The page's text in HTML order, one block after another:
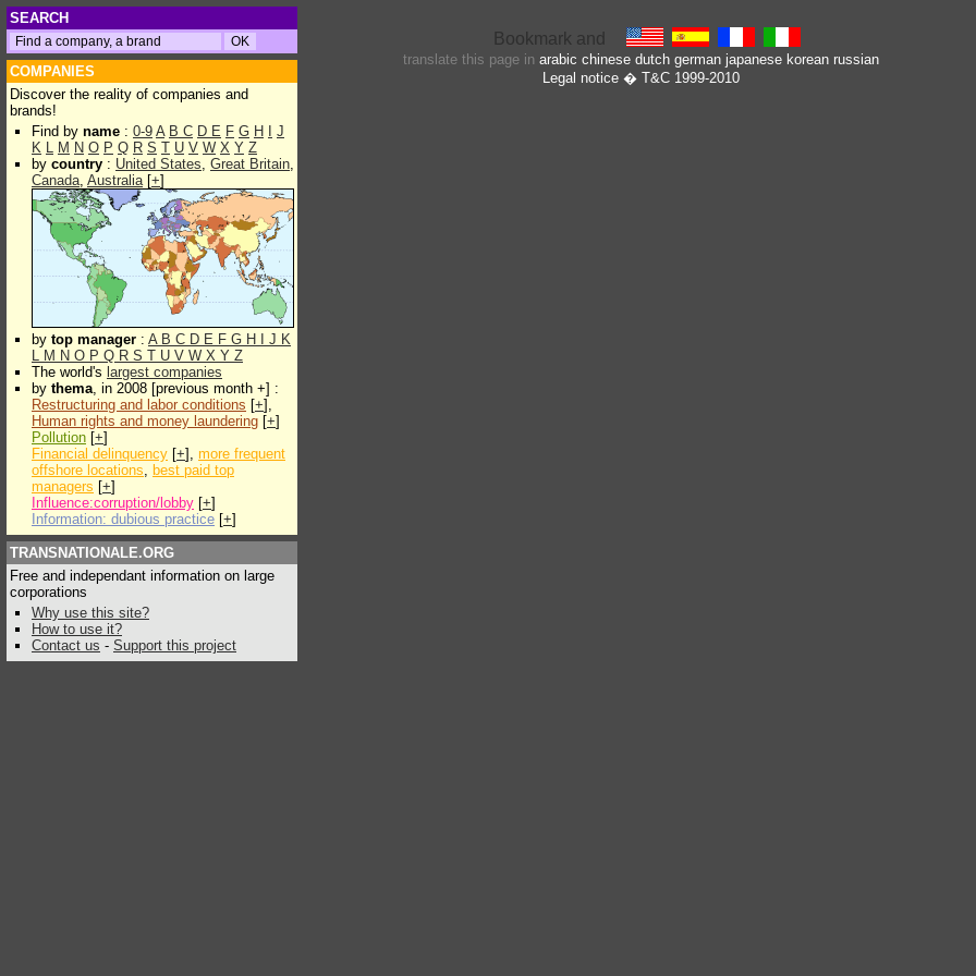
SEARCH
COMPANIES
Discover the reality of companies and
brands!
Find by name : 0-9 A B C D E F G H
J
K L M N O P Q R S T U V W X Y Z
by country : United States, Great Britain,
Canada, Australia[+]
by top manager : A B C D E F G H J K
L M N O P Q R S T U V W X Y Z
The world's largest companies
by thema, in 2008 [previous month +] :
Restructuring and labor conditions [+],
Human rights and money laundering [+]
Pollution [+]
Financial delinquency [+], more frequent
offshore locations, best paid top
managers [+]
Influence:corruption/lobby [+]
Information: dubious practice [+]
TRANSNATIONALE.ORG
Free and independant information on large
corporations
Why use this site?
How to use it?
Contact us - Support this project
translate this page in arabic chinese dutch german japanese korean russian
Legal notice� T&C 1999-2010